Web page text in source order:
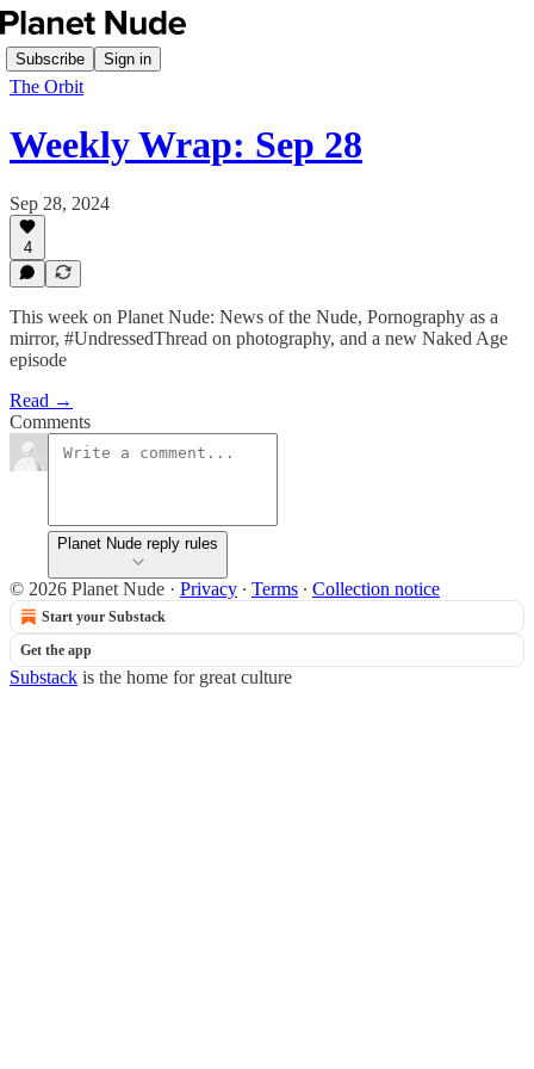
Subscribe Sign in
The Orbit
Weekly Wrap: Sep 28
Sep 28, 2024
4
This week on Planet Nude: News of the Nude, Pornography as a
mirror, #UndressedThread on photography, and a new Naked Age
episode
Read →
Comments
Planet Nude reply rules
© 2026 Planet Nude · Privacy ∙ Terms ∙ Collection notice
Start your Substack
Get the app
Substack is the home for great culture